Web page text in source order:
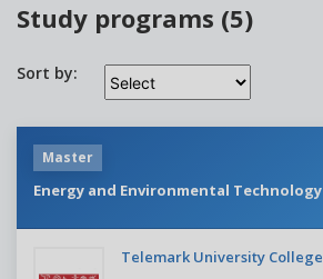
Study programs (5)
Sort by:
Master
Energy and Environmental Technology
Telemark University College